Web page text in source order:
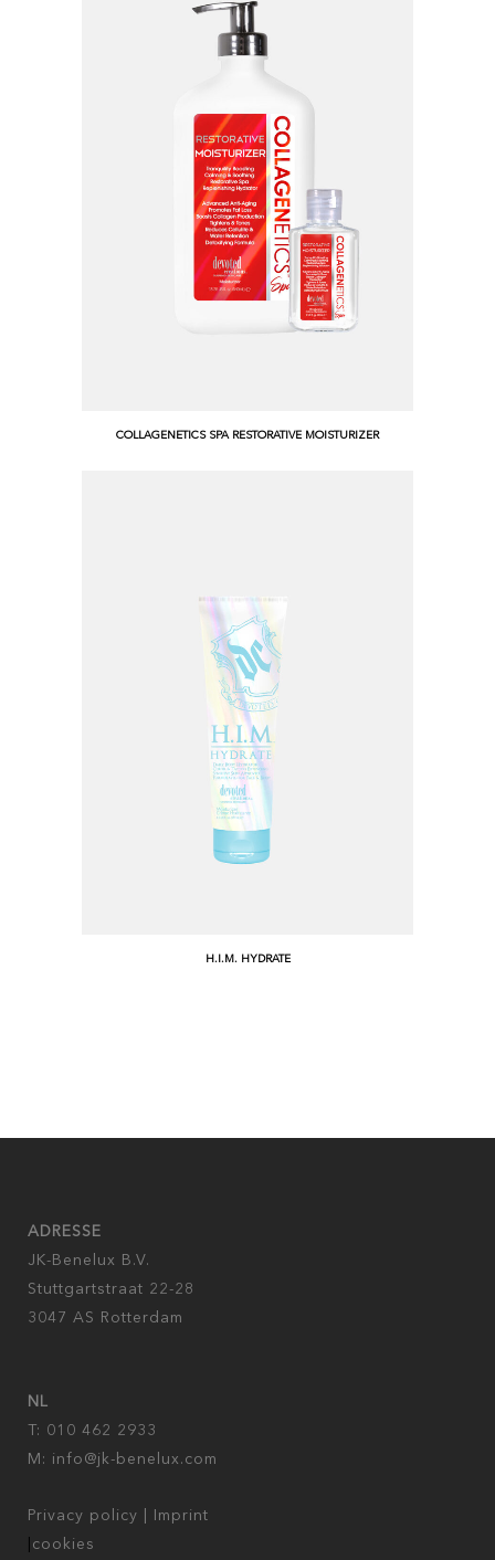
COLLAGENETICS SPA RESTORATIVE MOISTURIZER
H.I.M. HYDRATE
ADRESSE
JK-Benelux B.V.
Stuttgartstraat 22-28
3047 AS Rotterdam
NL
T: 010 462 2933
M: info@jk-benelux.com
Privacy policy
Imprint
cookies